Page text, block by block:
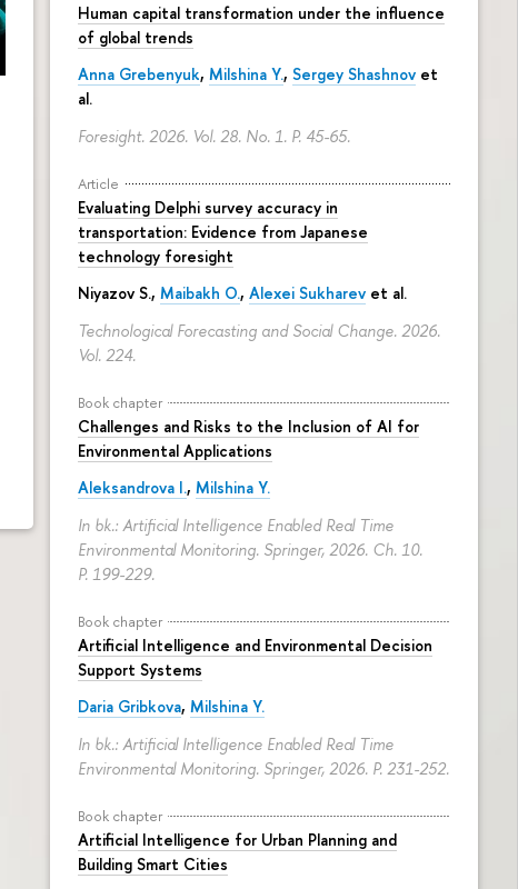
Human capital transformation under the influence
of global trends
Anna Grebenyuk, Milshina Y., Sergey Shashnov et
al.
Foresight. 2026. Vol. 28. No. 1. P. 45-65.
Article
Evaluating Delphi survey accuracy in
transportation: Evidence from Japanese
technology foresight
Niyazov S., Maibakh O., Alexei Sukharev et al.
Technological Forecasting and Social Change. 2026.
Vol. 224.
Book chapter
Challenges and Risks to the Inclusion of AI for
Environmental Applications
Aleksandrova I., Milshina Y.
In bk.: Artificial Intelligence Enabled Real Time
Environmental Monitoring. Springer, 2026. Ch. 10.
P. 199-229.
Book chapter
Artificial Intelligence and Environmental Decision
Support Systems
Daria Gribkova, Milshina Y.
In bk.: Artificial Intelligence Enabled Real Time
Environmental Monitoring. Springer, 2026. P. 231-252.
Book chapter
Artificial Intelligence for Urban Planning and
Building Smart Cities